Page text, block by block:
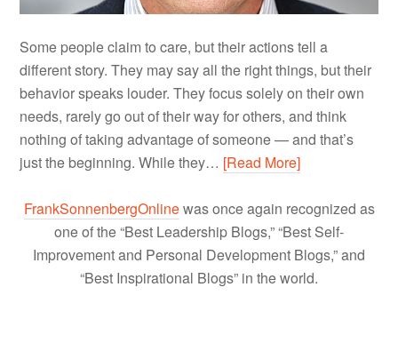
Some people claim to care, but their actions tell a
different story. They may say all the right things, but their
behavior speaks louder. They focus solely on their own
needs, rarely go out of their way for others, and think
nothing of taking advantage of someone — and that’s
just the beginning. While they… [Read More]
FrankSonnenbergOnlinewas once again recognized as
one of the “Best Leadership Blogs,” “Best Self-
Improvement and Personal Development Blogs,” and
“Best Inspirational Blogs” in the world.